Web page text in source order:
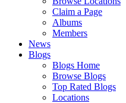
Claim a Page
Albums
Members
News
Blogs
Blogs Home
Browse Blogs
Top Rated Blogs
Locations